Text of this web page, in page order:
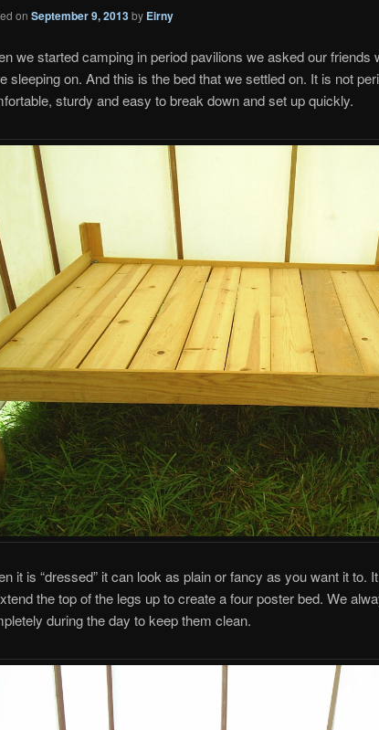
on September 9, 2013by Eirny
we started camping in period pavilions we asked our friends
sleeping on. And this is the bed that we settled on. It is not
sturdy and easy to break down and set up quickly.
it is “dressed” it can look as plain or fancy as you want it to.
the top of the legs up to create a four poster bed. We
during the day to keep them clean.